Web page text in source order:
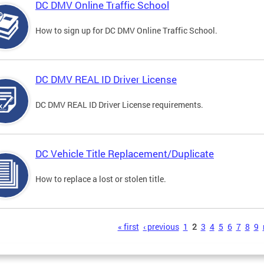
DC DMV Online Traffic School
How to sign up for DC DMV Online Traffic School.
DC DMV REAL ID Driver License
DC DMV REAL ID Driver License requirements.
DC Vehicle Title Replacement/Duplicate
How to replace a lost or stolen title.
« first ‹ previous 1 2 3 4 5 6 7 8 9